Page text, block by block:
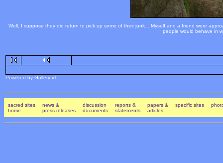
Well, I suppose they did return to pick up some of their junk... Myself and a friend were
people would behave in
Powered by Gallery v1
sacred sites
home
news &
press releases
discussion
documents
reports &
statements
papers &
articles
specific sites